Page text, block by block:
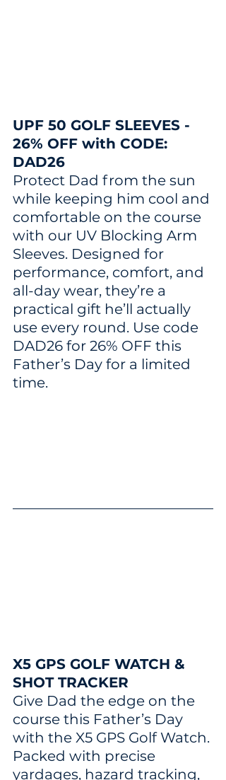
UPF 50 GOLF SLEEVES -
26% OFF with CODE:
DAD26
Protect Dad from the sun
while keeping him cool and
comfortable on the course
with our UV Blocking Arm
Sleeves. Designed for
performance, comfort, and
all-day wear, they’re a
practical gift he’ll actually
use every round. Use code
DAD26 for 26% OFF this
Father’s Day for a limited
time.
X5 GPS GOLF WATCH &
SHOT TRACKER
Give Dad the edge on the
course this Father’s Day
with the X5 GPS Golf Watch.
Packed with precise
yardages, hazard tracking,